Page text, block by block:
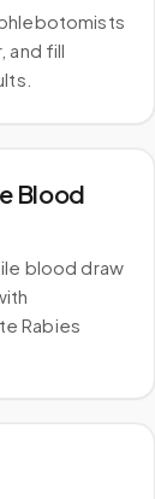
and fill
Blood
blood draw
Rabies